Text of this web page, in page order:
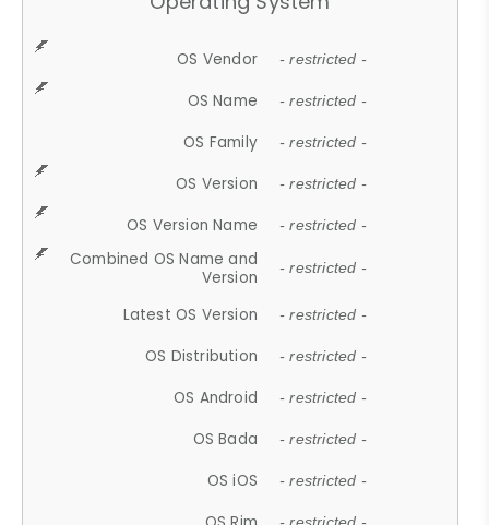
OS Vendor - restricted -
OS Name - restricted -
OS Family - restricted -
OS Version - restricted -
OS Version Name - restricted -
Combined OS Name and
Version
- restricted -
Latest OS Version - restricted -
OS Distribution - restricted -
OS Android - restricted -
OS Bada - restricted -
OS iOS - restricted -